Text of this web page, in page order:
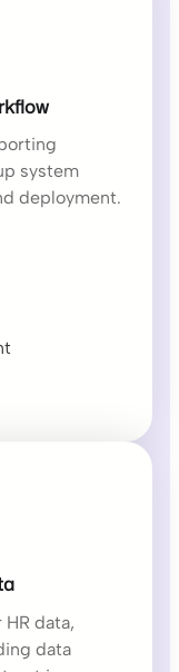
system
deployment.
data,
data